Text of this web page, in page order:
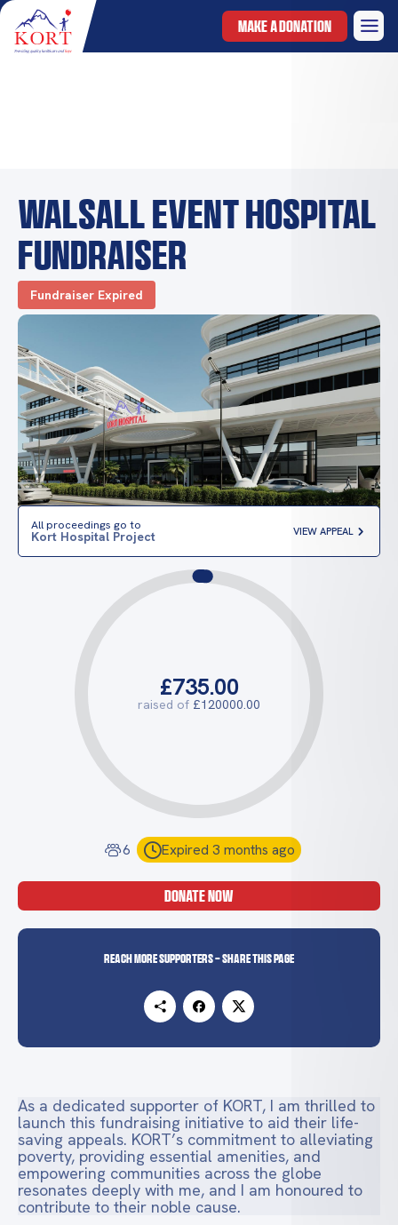
MAKE A DONATION
Walsall Event Hospital
Fundraiser
Fundraiser Expired
All proceedings go to
Kort Hospital Project VIEW APPEAL
£735.00
raised of £120000.00
6 Expired 3 months ago
DONATE NOW
Reach more supporters - Share this page
As a dedicated supporter of KORT, I am thrilled to
launch this fundraising initiative to aid their life-
saving appeals. KORT’s commitment to alleviating
poverty, providing essential amenities, and
empowering communities across the globe
resonates deeply with me, and I am honoured to
contribute to their noble cause.